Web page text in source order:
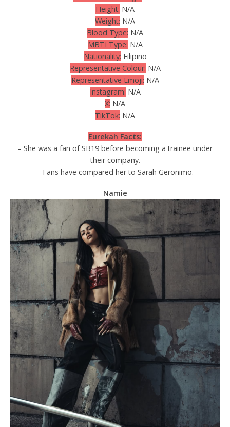
Height: N/A
Weight: N/A
Blood Type: N/A
MBTI Type: N/A
Nationality: Filipino
Representative Colour: N/A
Representative Emoji: N/A
Instagram: N/A
X: N/A
TikTok: N/A
Eurekah Facts:
– She was a fan of SB19 before becoming a trainee under
their company.
– Fans have compared her to Sarah Geronimo.
Namie